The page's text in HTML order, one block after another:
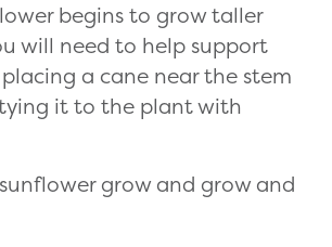
begins to grow taller
will need to help support
a cane near the stem
it to the plant with
grow and grow and